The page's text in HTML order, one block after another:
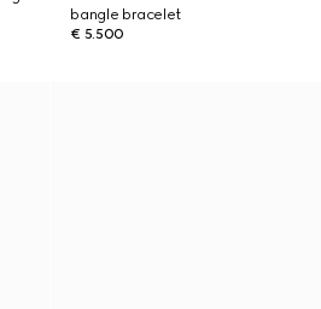
bangle bracelet
€ 5.500